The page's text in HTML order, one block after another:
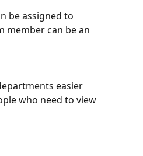
be assigned to
member can be an
easier
who need to view